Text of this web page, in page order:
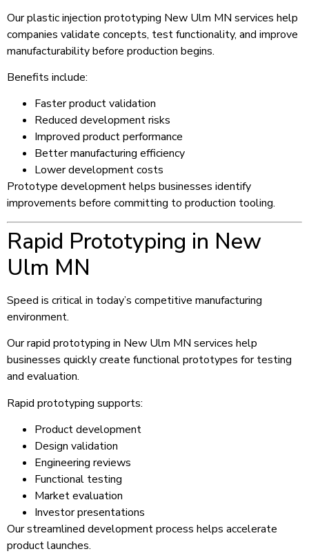
Our plastic injection prototyping New Ulm MN services help
companies validate concepts, test functionality, and improve
manufacturability before production begins.
Benefits include:
Faster product validation
Reduced development risks
Improved product performance
Better manufacturing efficiency
Lower development costs
Prototype development helps businesses identify
improvements before committing to production tooling.
Rapid Prototyping in New
Ulm MN
Speed is critical in today’s competitive manufacturing
environment.
Our rapid prototyping in New Ulm MN services help
businesses quickly create functional prototypes for testing
and evaluation.
Rapid prototyping supports:
Product development
Design validation
Engineering reviews
Functional testing
Market evaluation
Investor presentations
Our streamlined development process helps accelerate
product launches.